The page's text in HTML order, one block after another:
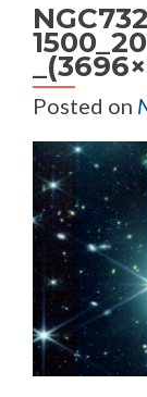
Posted on